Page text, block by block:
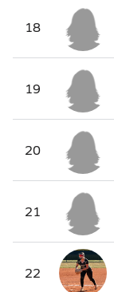
18
19
20
21
22